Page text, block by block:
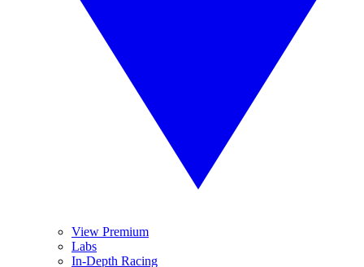
View Premium
Labs
In-Depth Racing